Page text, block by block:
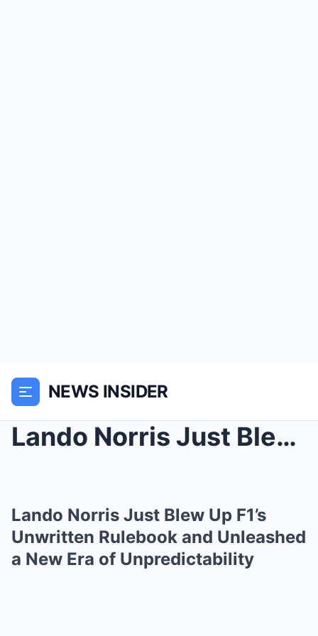
NEWS INSIDER
Lando Norris Just Blew Up F1’s Unwritten Rulebook ...
Lando Norris Just Blew Up F1’s
Unwritten Rulebook and Unleashed
a New Era of Unpredictability